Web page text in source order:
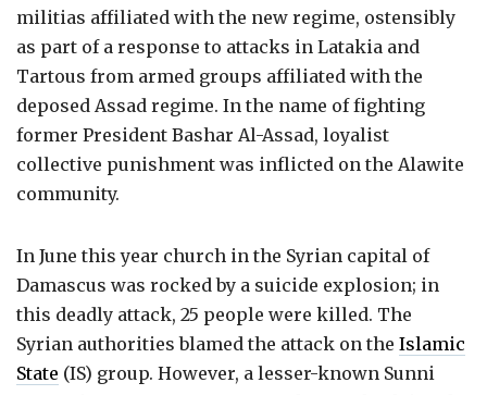
militias affiliated with the new regime, ostensibly
as part of a response to attacks in Latakia and
Tartous from armed groups affiliated with the
deposed Assad regime. In the name of fighting
former President Bashar Al-Assad, loyalist
collective punishment was inflicted on the Alawite
community.
In June this year church in the Syrian capital of
Damascus was rocked by a suicide explosion; in
this deadly attack, 25 people were killed. The
Syrian authorities blamed the attack on the Islamic
State (IS) group. However, a lesser-known Sunni